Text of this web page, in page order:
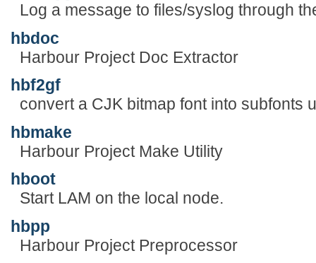
Log a message to files/syslog through
hbdoc
Harbour Project Doc Extractor
hbf2gf
convert a CJK bitmap font into subfonts
hbmake
Harbour Project Make Utility
hboot
Start LAM on the local node.
hbpp
Harbour Project Preprocessor